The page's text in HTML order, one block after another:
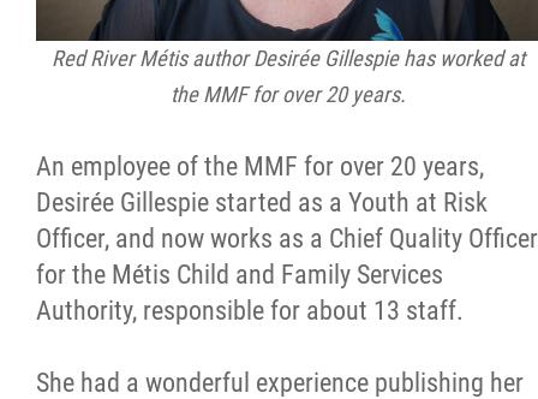
Red River Métis author Desirée Gillespie has worked at
the MMF for over 20 years.
An employee of the MMF for over 20 years,
Desirée Gillespie started as a Youth at Risk
Officer, and now works as a Chief Quality Officer
for the Métis Child and Family Services
Authority, responsible for about 13 staff.
She had a wonderful experience publishing her